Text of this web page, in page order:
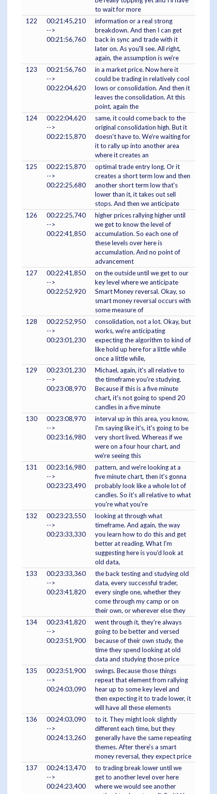
to wait for more
122
00:21:45,210
-->
00:21:56,760
information or a real strong
breakdown. And then I can get
back in sync and trade with it
later on. As you'll see. All right,
again, the assumption is we're
123
00:21:56,760
-->
00:22:04,620
in a market price. Now here it
could be trading in relatively cool
lows or consolidation. And then it
leaves the consolidation. At this
point, again the
124
00:22:04,620
-->
00:22:15,870
same, it could come back to the
original consolidation high. But it
doesn't have to. We're waiting for
it to rally up into another area
where it creates an
125
00:22:15,870
-->
00:22:25,680
optimal trade entry long. Or it
creates a short term low and then
another short term low that's
lower than it, it takes out sell
stops. And then we anticipate
126
00:22:25,740
-->
00:22:41,850
higher prices rallying higher until
we get to know the level of
accumulation. So each one of
these levels over here is
accumulation. And no point of
advancement
127
00:22:41,850
-->
00:22:52,920
on the outside until we get to our
key level where we anticipate
Smart Money reversal. Okay, so
smart money reversal occurs with
some measure of
128
00:22:52,950
-->
00:23:01,230
consolidation, not a lot. Okay, but
works, we're anticipating
expecting the algorithm to kind of
like hold up here for a little while
once a little while,
129
00:23:01,230
-->
00:23:08,970
Michael, again, it's all relative to
the timeframe you're studying.
Because if this is a five minute
chart, it's not going to spend 20
candles in a five minute
130
00:23:08,970
-->
00:23:16,980
interval up in this area, you know,
I'm saying like it's, it's going to be
very short lived. Whereas if we
were on a four hour chart, and
we're seeing this
131
00:23:16,980
-->
00:23:23,490
pattern, and we're looking at a
five minute chart, then it's gonna
probably look like a whole lot of
candles. So it's all relative to what
you're what you're
132
00:23:23,550
-->
00:23:33,330
looking at through what
timeframe. And again, the way
you learn how to do this and get
better at reading. What I'm
suggesting here is you'd look at
old data,
133
00:23:33,360
-->
00:23:41,820
the back testing and studying old
data, every successful trader,
every single one, whether they
come through my camp or on
their own, or wherever else they
134
00:23:41,820
-->
00:23:51,900
went through it, they're always
going to be better and versed
because of their own study, the
time they spend looking at old
data and studying those price
135
00:23:51,900
-->
00:24:03,090
swings. Because those things
repeat that element from rallying
hear up to some key level and
then expecting it to trade lower, it
will have all these elements
136
00:24:03,090
-->
00:24:13,260
to it. They might look slightly
different each time, but they
generally have the same repeating
themes. After there's a smart
money reversal, they expect price
137
00:24:13,470
-->
00:24:23,400
to trading break lower until we
get to another level over here
where we would see another